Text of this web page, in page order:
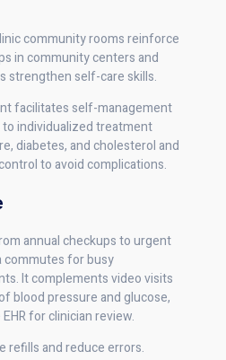
community rooms reinforce
in community centers and
strengthen self-care skills.
facilitates self-management
individualized treatment
diabetes, and cholesterol and
to avoid complications.
annual checkups to urgent
commutes for busy
It complements video visits
blood pressure and glucose,
for clinician review.
refills and reduce errors.